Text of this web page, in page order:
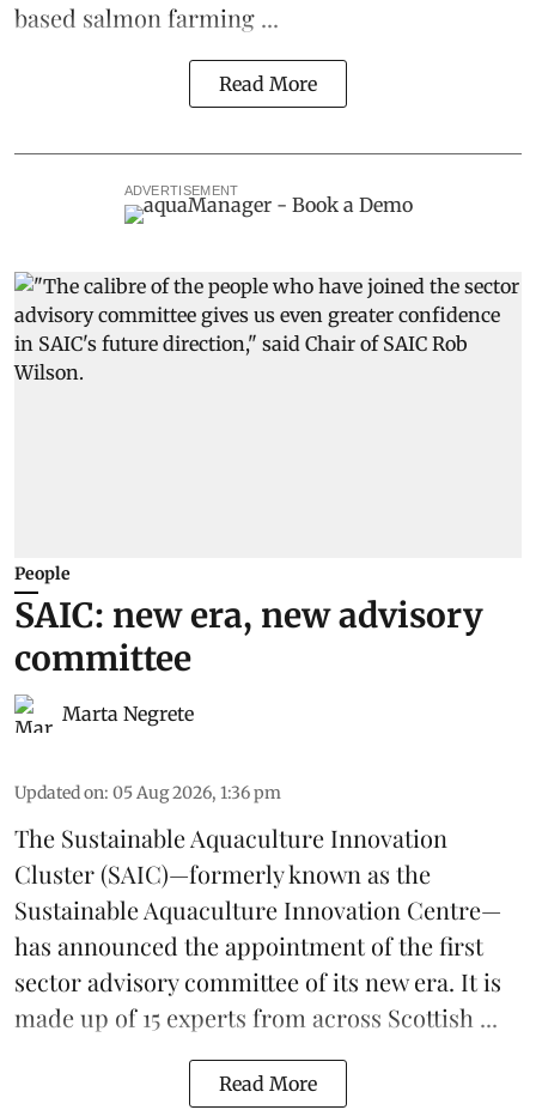
based salmon farming ...
Read More
ADVERTISEMENT
People
SAIC: new era, new advisory
committee
Marta Negrete
Updated on: 05 Aug 2026, 1:36 pm
The Sustainable Aquaculture Innovation
Cluster(SAIC)—formerly known as the
Sustainable Aquaculture Innovation Centre—
has announced the appointment of the first
sector advisory committee of its new era. It is
made up of 15 experts from across Scottish ...
Read More